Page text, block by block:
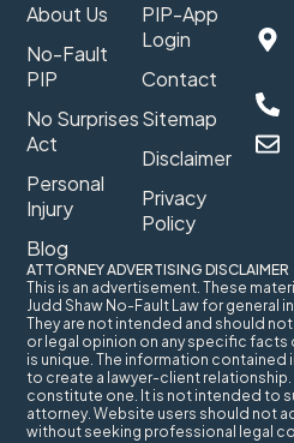
About Us
No-Fault
PIP
No Surprises
Act
Personal
Injury
Blog
PIP-App
Login
Contact
Sitemap
Disclaimer
Privacy
Policy
ATTORNEY ADVERTISING DISCLAIMER
This is an advertisement. These
Judd Shaw No-Fault Law for general
They are not intended and should
or legal opinion on any specific facts
is unique. The information
to create a lawyer-client
constitute one. It is not intended to
attorney. Website users should not
without seeking professional legal